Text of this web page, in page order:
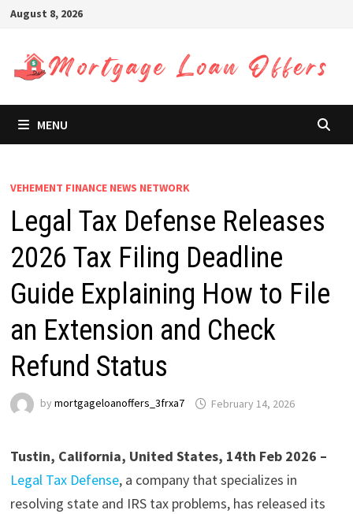
Skip
content
August 8, 2026
MENU
VEHEMENT FINANCE NEWS NETWORK
Legal Tax Defense Releases
2026 Tax Filing Deadline
Guide Explaining How to File
an Extension and Check
Refund Status
by mortgageloanoffers_3frxa7 February 14, 2026
Tustin, California, United States, 14th Feb 2026 –
Legal Tax Defense, a company that specializes in
resolving state and IRS tax problems, has released its